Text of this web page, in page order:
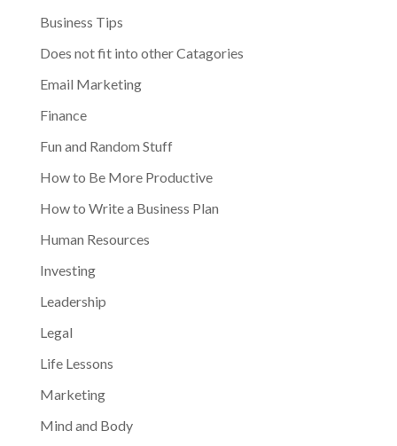
Business Tips
Does not fit into other Catagories
Email Marketing
Finance
Fun and Random Stuff
How to Be More Productive
How to Write a Business Plan
Human Resources
Investing
Leadership
Legal
Life Lessons
Marketing
Mind and Body